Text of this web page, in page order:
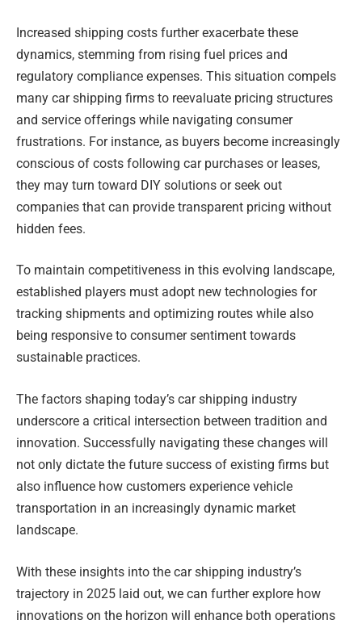
Increased shipping costs further exacerbate these
dynamics, stemming from rising fuel prices and
regulatory compliance expenses. This situation compels
many car shipping firms to reevaluate pricing structures
and service offerings while navigating consumer
frustrations. For instance, as buyers become increasingly
conscious of costs following car purchases or leases,
they may turn toward DIY solutions or seek out
companies that can provide transparent pricing without
hidden fees.
To maintain competitiveness in this evolving landscape,
established players must adopt new technologies for
tracking shipments and optimizing routes while also
being responsive to consumer sentiment towards
sustainable practices.
The factors shaping today’s car shipping industry
underscore a critical intersection between tradition and
innovation. Successfully navigating these changes will
not only dictate the future success of existing firms but
also influence how customers experience vehicle
transportation in an increasingly dynamic market
landscape.
With these insights into the car shipping industry’s
trajectory in 2025 laid out, we can further explore how
innovations on the horizon will enhance both operations